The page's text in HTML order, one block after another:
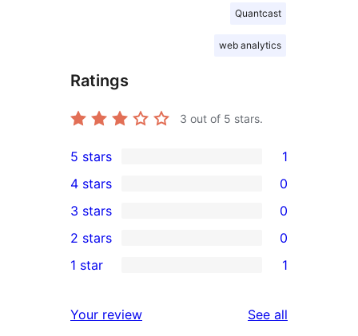
Quantcast
web analytics
Ratings
3 out of 5 stars.
1
5-
star
review
5 stars 1
4-
star
reviews
4 stars 0
0
3-
star
3 stars 0
2-
reviews
2 stars 0
star
1 star 1
Your review See all